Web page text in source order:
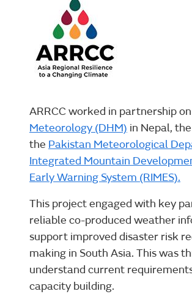
ARRCC worked in partnership
Meteorology (DHM) in Nepal, the
the Pakistan Meteorological
Integrated Mountain
Early Warning System (RIMES).
This project engaged with key
reliable co-produced weather
support improved disaster risk
making in South Asia. This was
understand current
capacity building.